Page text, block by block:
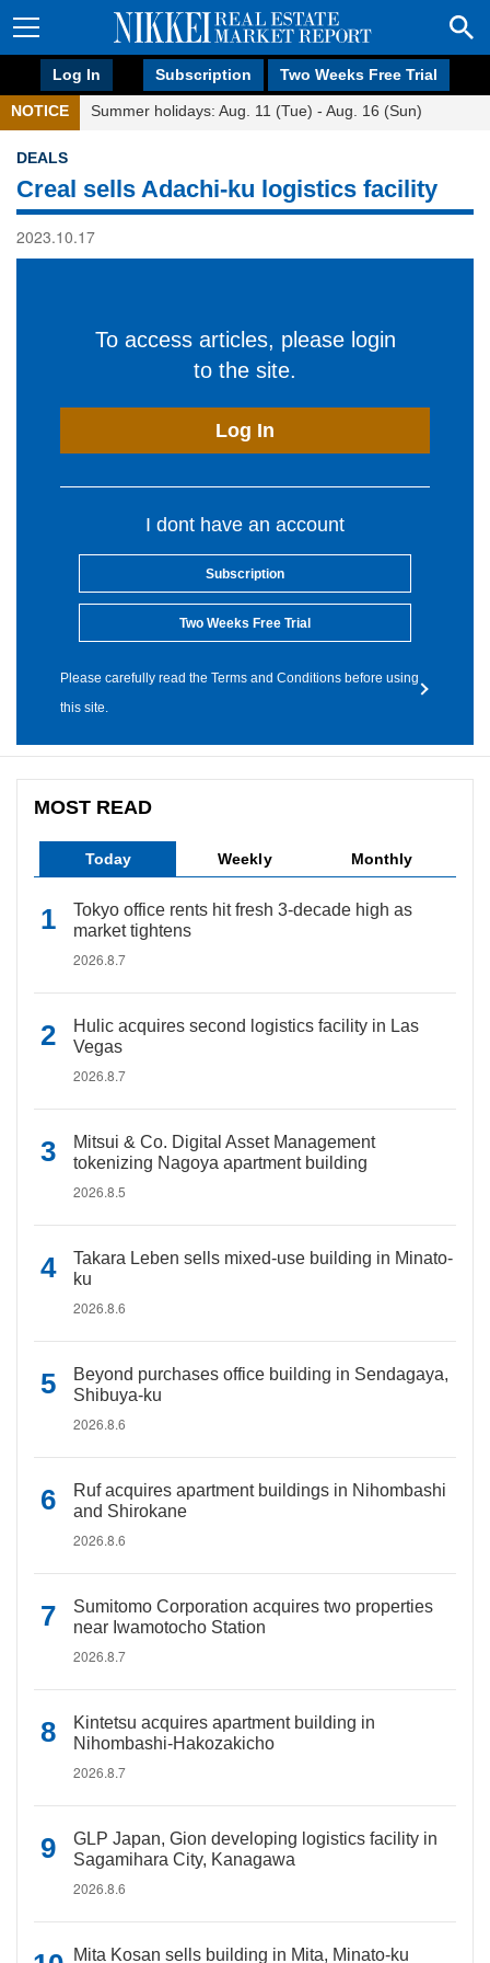
Log In Subscription Two Weeks Free Trial
NOTICE Summer holidays: Aug. 11 (Tue) - Aug. 16 (Sun)
DEALS
Creal sells Adachi-ku logistics facility
2023.10.17
To access articles, please login
to the site.
Log In
I dont have an account
Subscription
Two Weeks Free Trial
Please carefully read the Terms and Conditions before using
this site.
MOST READ
Today Weekly Monthly
Tokyo office rents hit fresh 3-decade high as
market tightens
2026.8.7
Hulic acquires second logistics facility in Las
Vegas
2026.8.7
Mitsui & Co. Digital Asset Management
tokenizing Nagoya apartment building
2026.8.5
Takara Leben sells mixed-use building in Minato-
ku
2026.8.6
Beyond purchases office building in Sendagaya,
Shibuya-ku
2026.8.6
Ruf acquires apartment buildings in Nihombashi
and Shirokane
2026.8.6
Sumitomo Corporation acquires two properties
near Iwamotocho Station
2026.8.7
Kintetsu acquires apartment building in
Nihombashi-Hakozakicho
2026.8.7
GLP Japan, Gion developing logistics facility in
Sagamihara City, Kanagawa
2026.8.6
Mita Kosan sells building in Mita, Minato-ku